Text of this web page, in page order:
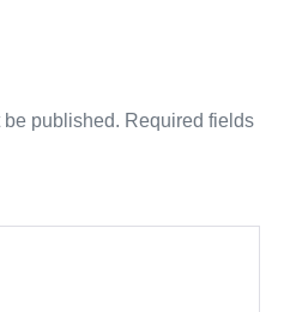
published. Required fields